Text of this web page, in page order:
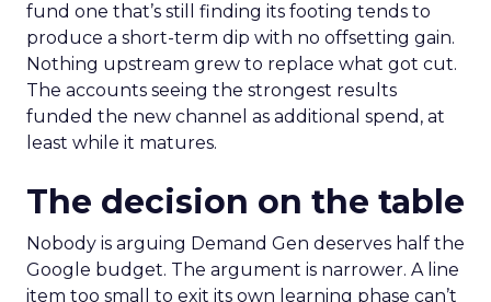
fund one that’s still finding its footing tends to
produce a short-term dip with no offsetting gain.
Nothing upstream grew to replace what got cut.
The accounts seeing the strongest results
funded the new channel as additional spend, at
least while it matures.
The decision on the table
Nobody is arguing Demand Gen deserves half the
Google budget. The argument is narrower. A line
item too small to exit its own learning phase can’t